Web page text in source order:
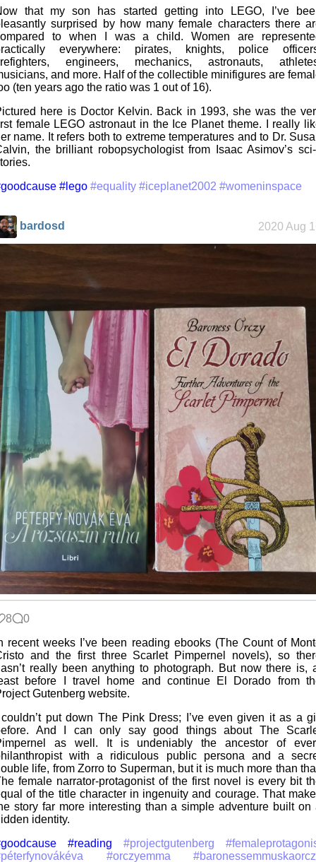
that my son has started getting into LEGO, I’ve
surprised by how many female characters there
to when I was a child. Women are
everywhere: pirates, knights, police
engineers, mechanics, astronauts,
and more. Half of the collectible minifigures are
(ten years ago the ratio was 1 out of 16).
here is Doctor Kelvin. Back in 1993, she was the
female LEGO astronaut in the Ice Planet theme. I really
name. It refers both to extreme temperatures and to Dr.
the brilliant robopsychologist from Isaac Asimov’s
#lego #equality #iceplanet2002 #womeninspace
bardosd 2020 Aug
8
0
recent weeks I’ve been reading ebooks (The Count of
and the first three Scarlet Pimpernel novels), so
really been anything to photograph. But now there is,
before I travel home and continue El Dorado from
Gutenberg website.
put down The Pink Dress; I’ve even given it as a
And I can only say good things about The
as well. It is undeniably the ancestor of
with a ridiculous public persona and a
life, from Zorro to Superman, but it is much more than
female narrator-protagonist of the first novel is every bit
of the title character in ingenuity and courage. That
story far more interesting than a simple adventure built on
identity.
#reading #projectgutenberg
#orczyemma